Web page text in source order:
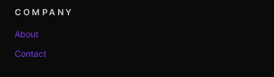
COMPANY
About
Contact